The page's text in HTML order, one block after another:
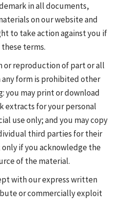
in all documents,
on our website and
to take action against you if
terms.
or reproduction of part or all
form is prohibited other
you may print or download
extracts for your personal
use only; and you may copy
third parties for their
if you acknowledge the
of the material.
with our express written
or commercially exploit